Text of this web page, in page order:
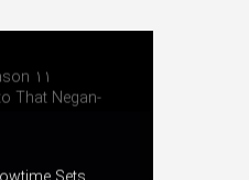
11
That Negan-